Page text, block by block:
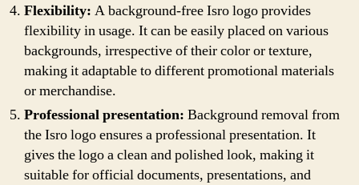
Flexibility: A background-free Isro logo provides
flexibility in usage. It can be easily placed on various
backgrounds, irrespective of their color or texture,
making it adaptable to different promotional materials
or merchandise.
Professional presentation: Background removal from
the Isro logo ensures a professional presentation. It
gives the logo a clean and polished look, making it
suitable for official documents, presentations, and